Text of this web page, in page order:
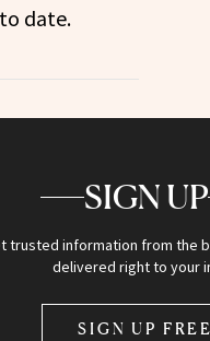
date.
SIGN UP
trusted information from the
delivered right to your
SIGN UP FREE